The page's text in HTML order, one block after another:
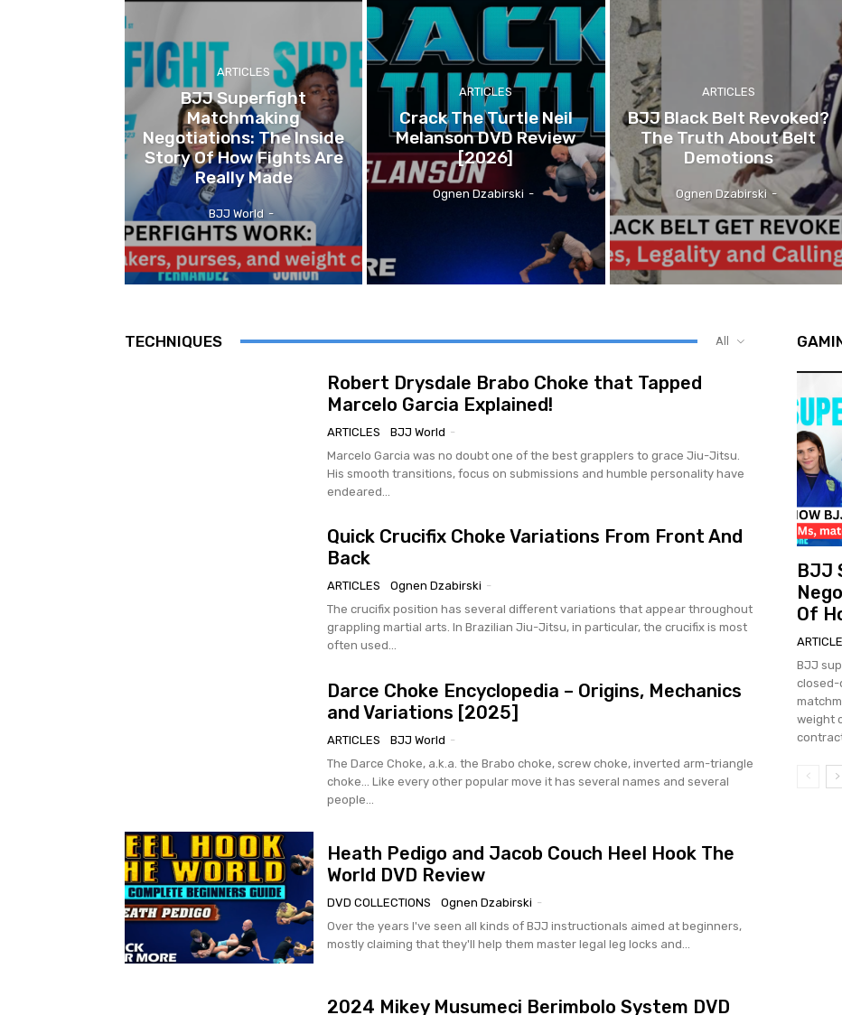
ARTICLES
BJJ Superfight
Matchmaking
Negotiations: The Inside
Story Of How Fights Are
Really Made
BJJ World -
ARTICLES
Crack The Turtle Neil
Melanson DVD Review
[2026]
Ognen Dzabirski -
ARTICLES
BJJ Black Belt Revoked?
The Truth About Belt
Demotions
Ognen Dzabirski -
TECHNIQUES All
Robert Drysdale Brabo Choke that Tapped
Marcelo Garcia Explained!
ARTICLES BJJ World -
Marcelo Garcia was no doubt one of the best grapplers to grace Jiu-Jitsu.
His smooth transitions, focus on submissions and humble personality have
endeared...
Quick Crucifix Choke Variations From Front And
Back
ARTICLES Ognen Dzabirski -
The crucifix position has several different variations that appear throughout
grappling martial arts. In Brazilian Jiu-Jitsu, in particular, the crucifix is most
often used...
Darce Choke Encyclopedia – Origins, Mechanics
and Variations [2025]
ARTICLES BJJ World -
The Darce Choke, a.k.a. the Brabo choke, screw choke, inverted arm-triangle
choke… Like every other popular move it has several names and several
people...
Heath Pedigo and Jacob Couch Heel Hook The
World DVD Review
DVD COLLECTIONS Ognen Dzabirski -
Over the years I've seen all kinds of BJJ instructionals aimed at beginners,
mostly claiming that they'll help them master legal leg locks and...
2024 Mikey Musumeci Berimbolo System DVD
BJJ
Of
BJJ
closed-
weight